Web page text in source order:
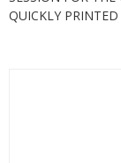
QUICKLY